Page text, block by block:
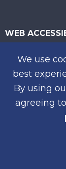
We use
best
By using
agreeing
WEB
SUBSCRIBE